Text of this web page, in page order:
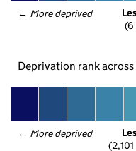
← More deprived
(6
Deprivation rank across
← More deprived